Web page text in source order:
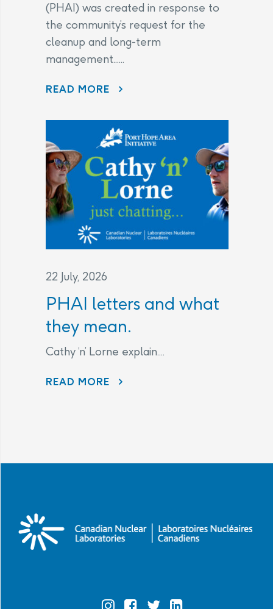
(PHAI) was created in response to
the community’s request for the
cleanup and long-term
management......
READ MORE AECL AND CNL CONTINUE TO LISTEN TO COMMUNITY CONCERNS AS PART OF THE PORT HOPE AREA INITIATIVE
22 July, 2026
PHAI letters and what
they mean.
Cathy ‘n’ Lorne explain....
READ MORE